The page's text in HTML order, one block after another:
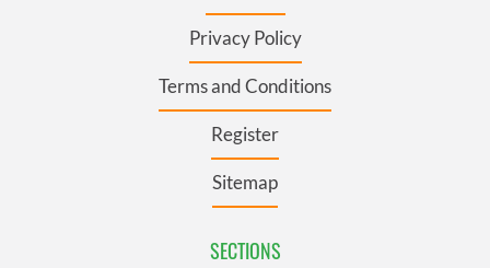
Privacy Policy
Terms and Conditions
Register
Sitemap
SECTIONS